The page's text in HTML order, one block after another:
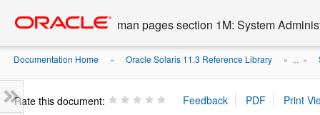
content
man pages section 1M: System
Documentation Home » Oracle Solaris 11.3 Reference Library » ... »
Rate this document: